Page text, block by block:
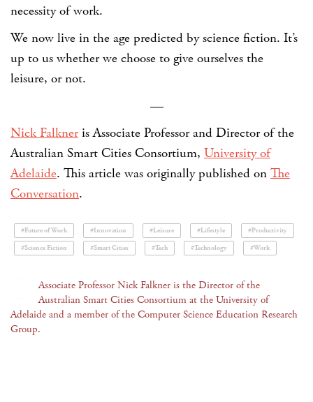
necessity of work.
We now live in the age predicted by science fiction. It’s
up to us whether we choose to give ourselves the
leisure, or not.
—
Nick Falkneris Associate Professor and Director of the
Australian Smart Cities Consortium, University of
Adelaide. This article was originally published on The
Conversation.
#Future of Work #Innovation #Leisure #Lifestyle
#Productivity
#Science Fiction
#Smart Cities #Tech #Technology #Work
Associate Professor Nick Falkner is the Director of the
Australian Smart Cities Consortium at the University of
Adelaide and a member of the Computer Science Education Research
Group.